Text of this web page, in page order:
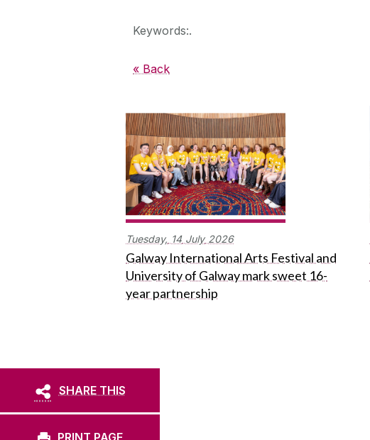
Keywords:.
« Back
Tuesday, 14 July 2026
Galway International Arts Festival and
University of Galway mark sweet 16-
year partnership
SHARE THIS
PRINT PAGE